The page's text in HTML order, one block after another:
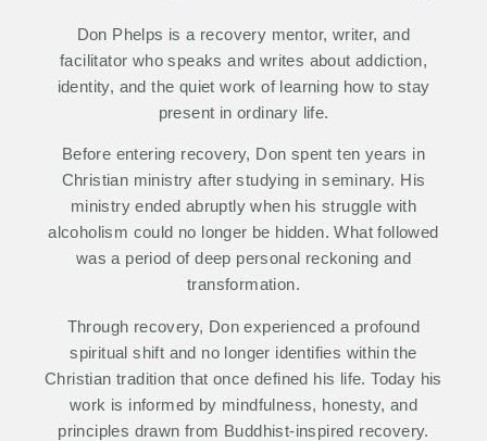
Don Phelps is a recovery mentor, writer, and
facilitator who speaks and writes about addiction,
identity, and the quiet work of learning how to stay
present in ordinary life.
Before entering recovery, Don spent ten years in
Christian ministry after studying in seminary. His
ministry ended abruptly when his struggle with
alcoholism could no longer be hidden. What followed
was a period of deep personal reckoning and
transformation.
Through recovery, Don experienced a profound
spiritual shift and no longer identifies within the
Christian tradition that once defined his life. Today his
work is informed by mindfulness, honesty, and
principles drawn from Buddhist-inspired recovery.